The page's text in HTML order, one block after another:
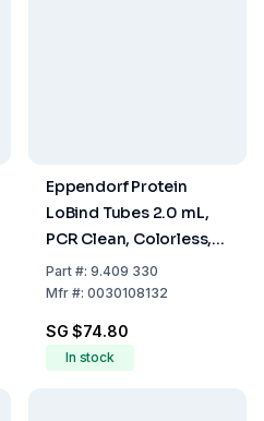
Eppendorf Protein
LoBind Tubes 2.0 mL,
PCR Clean, Colorless,
Pack of 100
Part#: 9.409 330
Mfr#: 0030108132
SG $74.80
In stock